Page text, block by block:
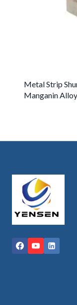
Metal Strip
Manganin